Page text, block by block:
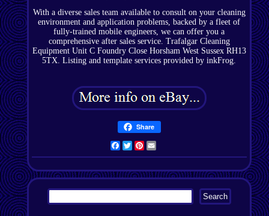
With a diverse sales team available to consult on your cleaning
environment and application problems, backed by a fleet of
fully-trained mobile engineers, we can offer you a
comprehensive after sales service. Trafalgar Cleaning
Equipment Unit C Foundry Close Horsham West Sussex RH13
5TX. Listing and template services provided by inkFrog.
Share
Facebook
TwitterPinterest